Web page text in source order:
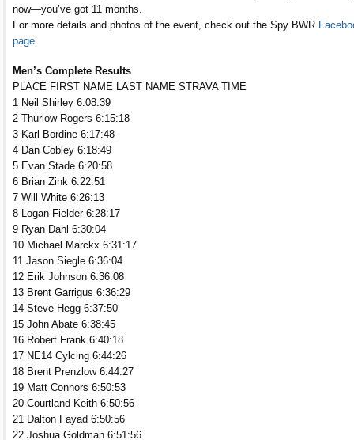
now—you’ve got 11 months.
For more details and photos of the event, check out the Spy BWR
page.
Men’s Complete Results
PLACE FIRST NAME LAST NAME STRAVA TIME
1 Neil Shirley 6:08:39
2 Thurlow Rogers 6:15:18
3 Karl Bordine 6:17:48
4 Dan Cobley 6:18:49
5 Evan Stade 6:20:58
6 Brian Zink 6:22:51
7 Will White 6:26:13
8 Logan Fielder 6:28:17
9 Ryan Dahl 6:30:04
10 Michael Marckx 6:31:17
11 Jason Siegle 6:36:04
12 Erik Johnson 6:36:08
13 Brent Garrigus 6:36:29
14 Steve Hegg 6:37:50
15 John Abate 6:38:45
16 Robert Frank 6:40:18
17 NE14 Cylcing 6:44:26
18 Brent Prenzlow 6:44:27
19 Matt Connors 6:50:53
20 Courtland Keith 6:50:56
21 Dalton Fayad 6:50:56
22 Joshua Goldman 6:51:56